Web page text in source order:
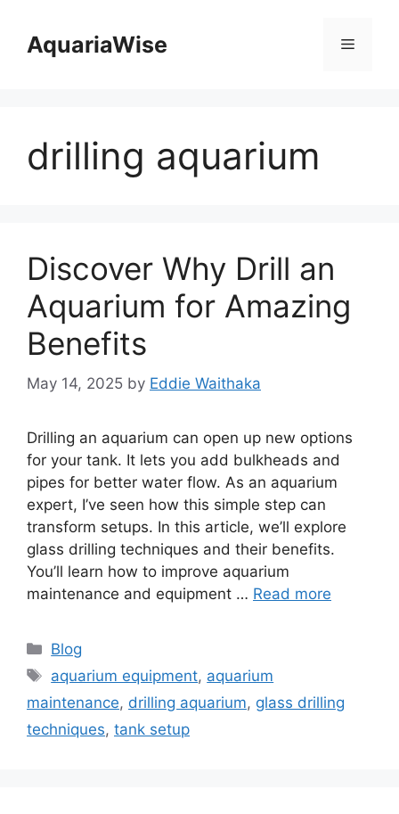
contentAquariaWise Menu
drilling aquarium
Discover Why Drill an
Aquarium for Amazing
Benefits
May 14, 2025 by Eddie Waithaka
Drilling an aquarium can open up new options
for your tank. It lets you add bulkheads and
pipes for better water flow. As an aquarium
expert, I’ve seen how this simple step can
transform setups. In this article, we’ll explore
glass drilling techniques and their benefits.
You’ll learn how to improve aquarium
maintenance and equipment … Read more
Categories
Blog
Tags
aquarium equipment, aquarium
maintenance, drilling aquarium, glass drilling
techniques, tank setup